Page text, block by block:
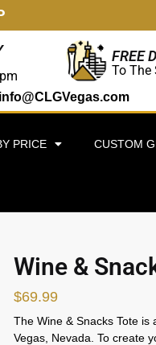
FREE
To The
info@CLGVegas.com
PRICE CUSTOM
Wine &
$69.99
The Wine & Snacks Tote
Vegas, Nevada. To create